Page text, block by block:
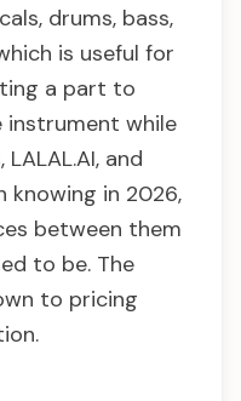
drums, bass,
is useful for
a part to
instrument while
and
knowing in 2026,
between them
to be. The
to pricing